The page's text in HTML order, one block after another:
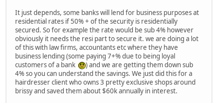
It just depends, some banks will lend for business purposes at
residential rates if 50% + of the security is residentially
secured. So for example the rate would be sub 4% however
obviously it needs the resi part to secure it. we are doing a lot
of this with law firms, accountants etc where they have
business lending (some paying 7+% due to being loyal
customers of a bank
) and we are getting them down sub
4% so you can understand the savings. We just did this for a
hairdresser client who owns 3 pretty exclusive shops around
brissy and saved them about $60k annually in interest.